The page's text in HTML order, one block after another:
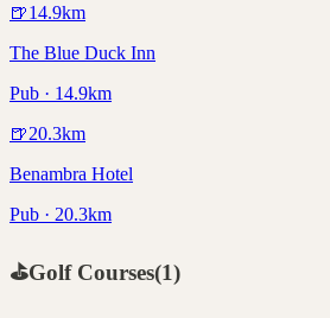
🍺14.9km
The Blue Duck Inn
Pub · 14.9km
🍺20.3km
Benambra Hotel
Pub · 20.3km
⛳Golf Courses(1)